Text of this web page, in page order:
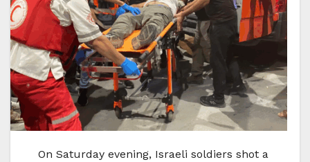
On Saturday evening, Israeli soldiers shot a